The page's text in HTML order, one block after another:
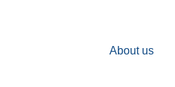
About us